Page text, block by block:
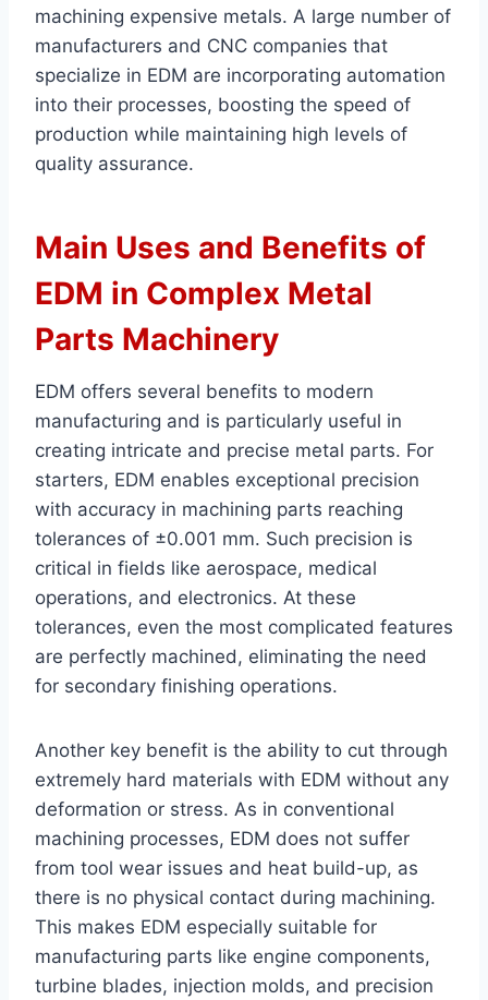
machining expensive metals. A large number of
manufacturers and CNC companies that
specialize in EDM are incorporating automation
into their processes, boosting the speed of
production while maintaining high levels of
quality assurance.
Main Uses and Benefits of
EDM in Complex Metal
Parts Machinery
EDM offers several benefits to modern
manufacturing and is particularly useful in
creating intricate and precise metal parts. For
starters, EDM enables exceptional precision
with accuracy in machining parts reaching
tolerances of ±0.001 mm. Such precision is
critical in fields like aerospace, medical
operations, and electronics. At these
tolerances, even the most complicated features
are perfectly machined, eliminating the need
for secondary finishing operations.
Another key benefit is the ability to cut through
extremely hard materials with EDM without any
deformation or stress. As in conventional
machining processes, EDM does not suffer
from tool wear issues and heat build-up, as
there is no physical contact during machining.
This makes EDM especially suitable for
manufacturing parts like engine components,
turbine blades, injection molds, and precision